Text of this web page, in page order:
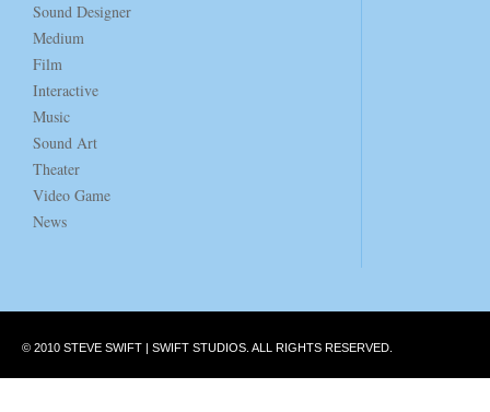
Sound Designer
Medium
Film
Interactive
Music
Sound Art
Theater
Video Game
News
© 2010 STEVE SWIFT | SWIFT STUDIOS. ALL RIGHTS RESERVED.